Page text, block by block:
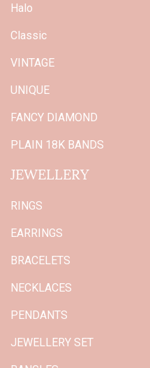
Halo
Classic
VINTAGE
UNIQUE
FANCY DIAMOND
PLAIN 18K BANDS
JEWELLERY
RINGS
EARRINGS
BRACELETS
NECKLACES
PENDANTS
JEWELLERY SET